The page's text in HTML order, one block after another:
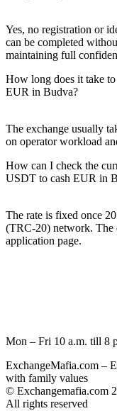
Yes, no registration or
can be completed
maintaining full
How long does it take
EUR in Budva?
The exchange usually
on operator workload
How can I check the
USDT to cash EUR in
The rate is fixed once
(TRC-20) network. The
application page.
Mon – Fri 10 a.m. till 8
ExchangeMafia.com –
with family values
© Exchangemafia.com
All rights reserved